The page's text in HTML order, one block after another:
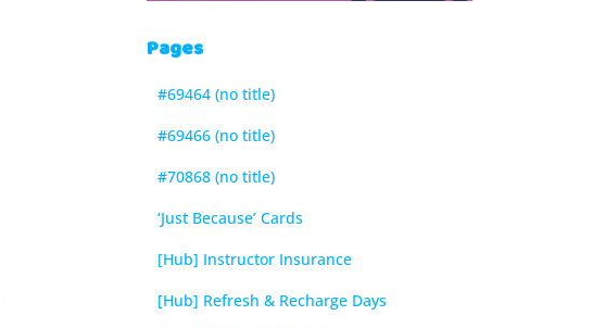
Pages
#69464 (no title)
#69466 (no title)
#70868 (no title)
‘Just Because’ Cards
[Hub] Instructor Insurance
[Hub] Refresh & Recharge Days